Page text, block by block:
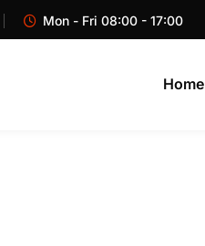
Mon - Fri 08:00 - 17:00
Home